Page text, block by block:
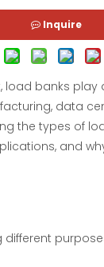
Inquire
banks play
data
the types of
and
different